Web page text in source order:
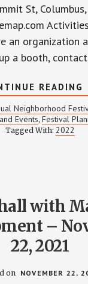
St,
an organization
a booth,
READING
Neighborhood
Events, Festival
Tagged With: 2022
with
–
22, 2021
on NOVEMBER 22,